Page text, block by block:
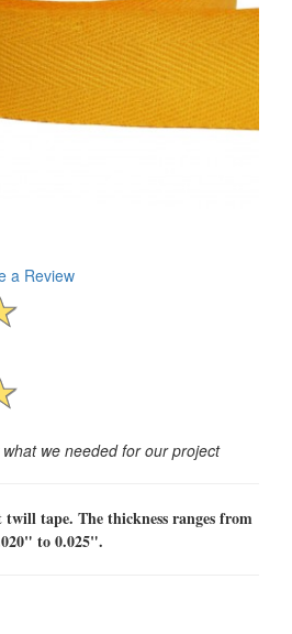
a Review
we needed for our project
tape. The thickness ranges from
to 0.025".